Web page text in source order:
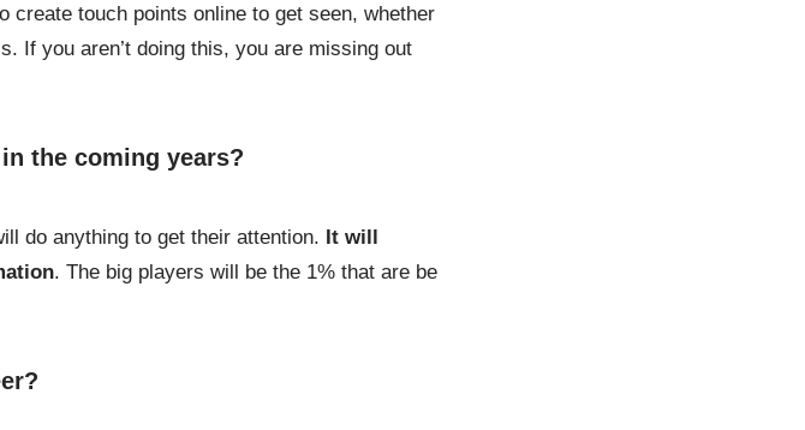
create touch points online to get seen, whether
If you aren’t doing this, you are missing out
the coming years?
do anything to get their attention. It will
. The big players will be the 1% that are be